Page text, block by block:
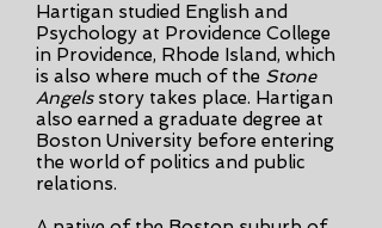
Hartigan studied English and
Psychology at Providence College
in Providence, Rhode Island, which
is also where much of the Stone
Angels story takes place. Hartigan
also earned a graduate degree at
Boston University before entering
the world of politics and public
relations.